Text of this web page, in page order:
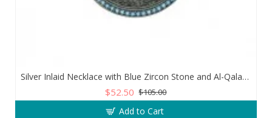
Silver Inlaid Necklace with Blue Zircon Stone and Al-Qalam Surah 51 Verse
$52.50 $105.00
Add to Cart